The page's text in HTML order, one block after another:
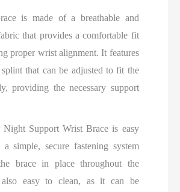
is made of a breathable and
that provides a comfortable fit
proper wrist alignment. It features
that can be adjusted to fit the
providing the necessary support
Support Wrist Brace is easy
simple, secure fastening system
brace in place throughout the
easy to clean, as it can be